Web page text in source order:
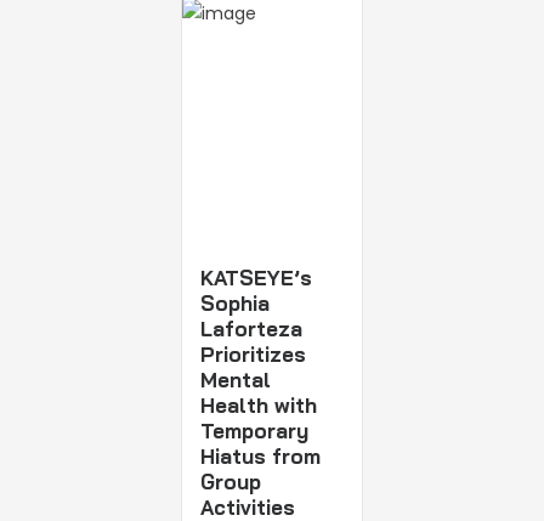
KATSEYE’s
Sophia
Laforteza
Prioritizes
Mental
Health with
Temporary
Hiatus from
Group
Activities